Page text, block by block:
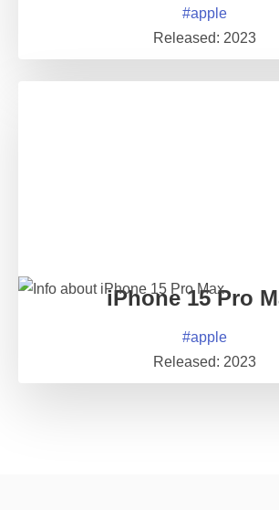
#apple
Released: 2023
iPhone 15 Pro
#apple
Released: 2023